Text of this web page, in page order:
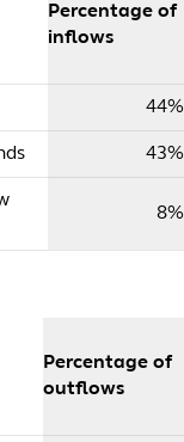
Percentage of
inflows
44%
43%
8%
Percentage of
outflows